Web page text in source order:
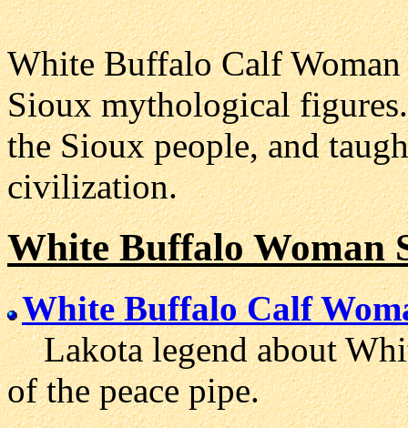
White Buffalo Calf
Sioux mythological
the Sioux people, and
civilization.
White Buffalo Woman
White Buffalo Calf
Lakota legend about
of the peace pipe.